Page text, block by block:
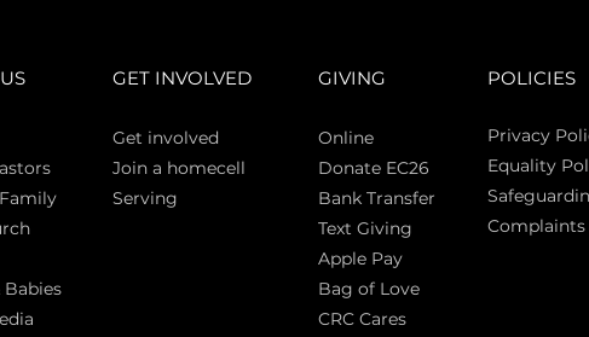
Babies
GET INVOLVED
Get involved
Join a homecell
Serving
GIVING
Online
Donate EC26
Bank Transfer
Text Giving
Apple Pay
Bag of Love
CRC Cares
POLICIES
Privacy
Equality